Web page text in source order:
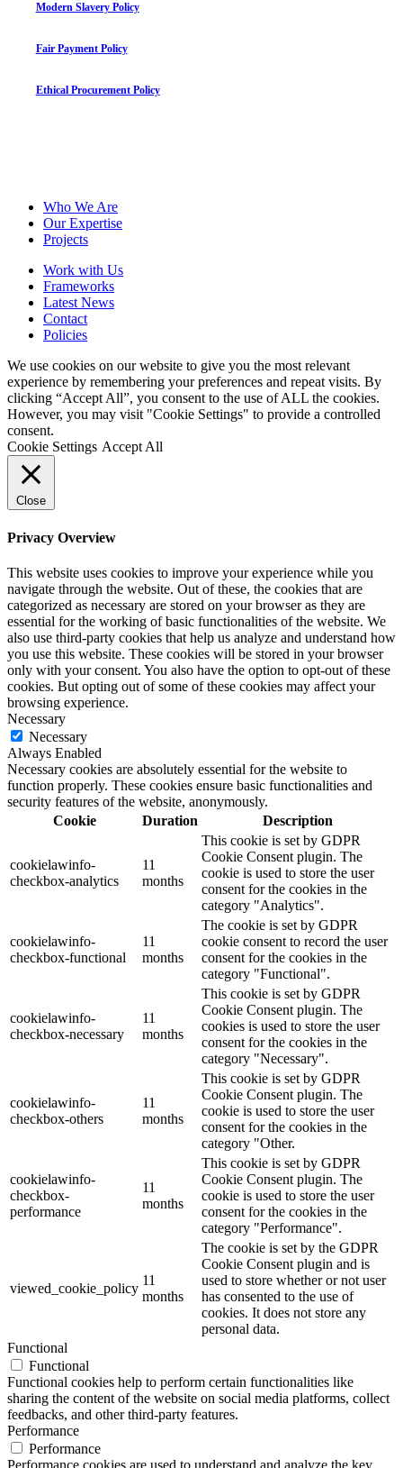
Modern Slavery Policy
Fair Payment Policy
Ethical Procurement Policy
Close
Menu
Who We Are
Our Expertise
Projects
Work with Us
Frameworks
Latest News
Contact
Policies
We use cookies on our website to give you the most relevant
experience by remembering your preferences and repeat visits. By
clicking “Accept All”, you consent to the use of ALL the cookies.
However, you may visit "Cookie Settings" to provide a controlled
consent.
Cookie Settings Accept All
Close
Privacy Overview
This website uses cookies to improve your experience while you
navigate through the website. Out of these, the cookies that are
categorized as necessary are stored on your browser as they are
essential for the working of basic functionalities of the website. We
also use third-party cookies that help us analyze and understand how
you use this website. These cookies will be stored in your browser
only with your consent. You also have the option to opt-out of these
cookies. But opting out of some of these cookies may affect your
browsing experience.
Necessary
Necessary
Always Enabled
Necessary cookies are absolutely essential for the website to
function properly. These cookies ensure basic functionalities and
security features of the website, anonymously.
Cookie
Duration Description
cookielawinfo-
checkbox-analytics
11
months
This cookie is set by GDPR
Cookie Consent plugin. The
cookie is used to store the user
consent for the cookies in the
category "Analytics".
cookielawinfo-
checkbox-functional
11
months
The cookie is set by GDPR
cookie consent to record the user
consent for the cookies in the
category "Functional".
cookielawinfo-
checkbox-necessary
11
months
This cookie is set by GDPR
Cookie Consent plugin. The
cookies is used to store the user
consent for the cookies in the
category "Necessary".
cookielawinfo-
checkbox-others
11
months
This cookie is set by GDPR
Cookie Consent plugin. The
cookie is used to store the user
consent for the cookies in the
category "Other.
cookielawinfo-
checkbox-
performance
11
months
This cookie is set by GDPR
Cookie Consent plugin. The
cookie is used to store the user
consent for the cookies in the
category "Performance".
viewed_cookie_policy
11
months
The cookie is set by the GDPR
Cookie Consent plugin and is
used to store whether or not user
has consented to the use of
cookies. It does not store any
personal data.
Functional
Functional
Functional cookies help to perform certain functionalities like
sharing the content of the website on social media platforms, collect
feedbacks, and other third-party features.
Performance
Performance
Performance cookies are used to understand and analyze the key